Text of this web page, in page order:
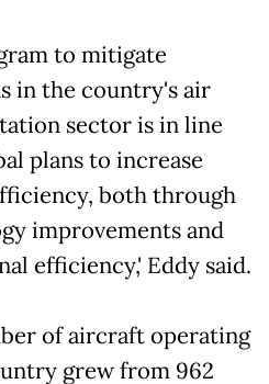
to mitigate
in the country's air
sector is in line
plans to increase
both through
improvements and
efficiency,' Eddy said.
of aircraft operating
grew from 962